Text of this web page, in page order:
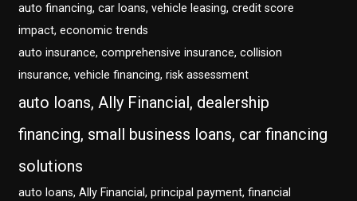
auto financing, car loans, vehicle leasing, credit score
impact, economic trends
auto insurance, comprehensive insurance, collision
insurance, vehicle financing, risk assessment
auto loans, Ally Financial, dealership
financing, small business loans, car financing
solutions
auto loans, Ally Financial, principal payment, financial